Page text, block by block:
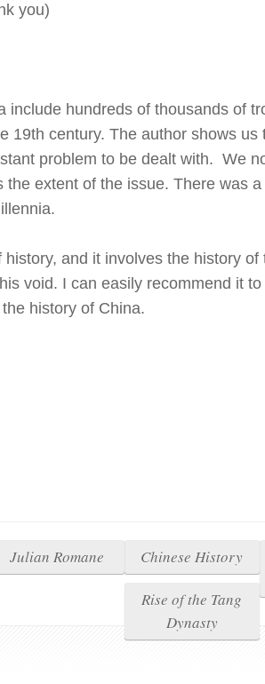
you)
include hundreds of thousands of
19th century. The author shows us
problem to be dealt with. We
extent of the issue. There was
and it involves the history of
void. I can easily recommend it
history of China.
Chinese History
Julian Romane
Rise of the Tang
Dynasty